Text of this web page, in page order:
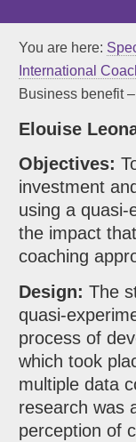
You are here:
International
Business benefit
Elouise
Objectives:
investment
using a quasi-
the impact
coaching
Design: The
quasi-
process of
which took
multiple data
research was
perception of